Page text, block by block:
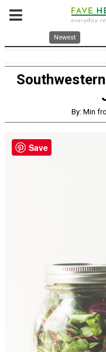
Newest
By: Min
Save